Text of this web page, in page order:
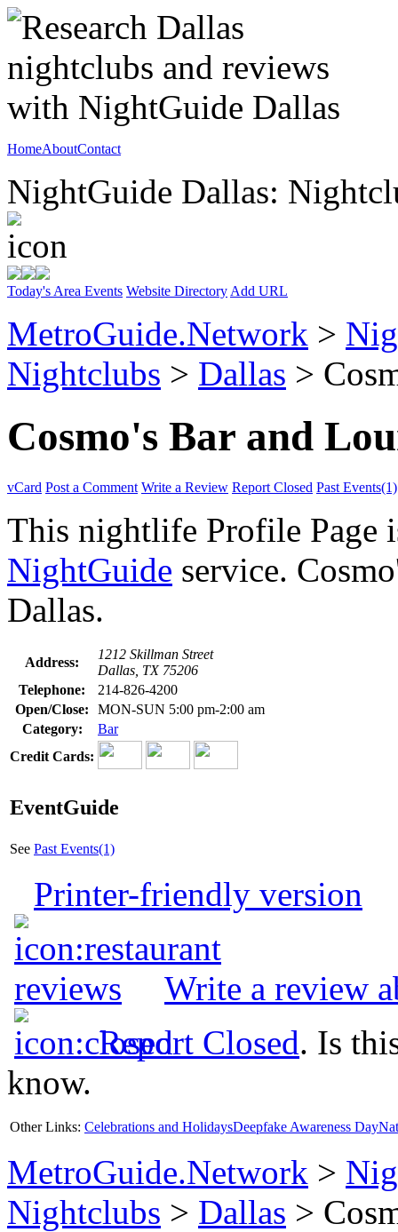
HomeAboutContact
NightGuide Dallas:
Today's Area Events Website Directory Add URL
MetroGuide.Network >
Nightclubs > Dallas >
Cosmo's Bar and
vCard Post a Comment Write a Review Report Closed Past Events(1)
This nightlife Profile Page
NightGuide service.
Dallas.
Address:
1212 Skillman Street
Dallas, TX 75206
Telephone:
214-826-4200
Open/Close:
MON-SUN 5:00 pm-2:00 am
Category:
Bar
Credit Cards:
EventGuide
See Past Events(1)
Printer-friendly version
Write a review
Report Closed. Is
know.
Other Links: Celebrations and HolidaysDeepfake Awareness Day
MetroGuide.Network >
Nightclubs > Dallas >